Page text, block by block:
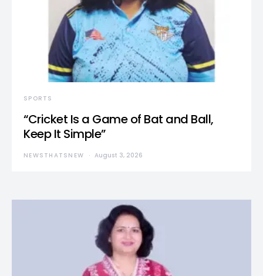
SPORTS
“Cricket Is a Game of Bat and Ball,
Keep It Simple”
NEWSTHATSNEW August 3, 2026